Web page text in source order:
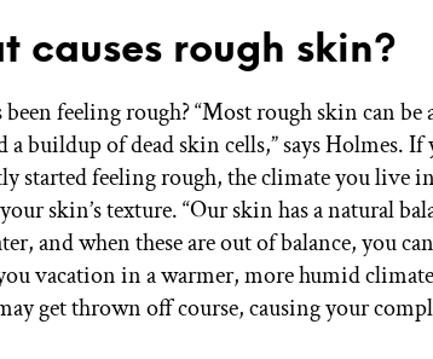
causes rough skin?
feeling rough? “Most rough skin can be
buildup of dead skin cells,” says Holmes. If
started feeling rough, the climate you live
skin’s texture. “Our skin has a natural
and when these are out of balance, you
vacation in a warmer, more humid
get thrown off course, causing your